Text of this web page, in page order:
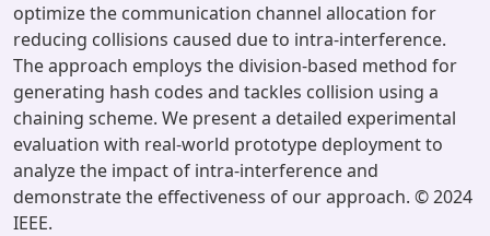
optimize the communication channel allocation for
reducing collisions caused due to intra-interference.
The approach employs the division-based method for
generating hash codes and tackles collision using a
chaining scheme. We present a detailed experimental
evaluation with real-world prototype deployment to
analyze the impact of intra-interference and
demonstrate the effectiveness of our approach. © 2024
IEEE.